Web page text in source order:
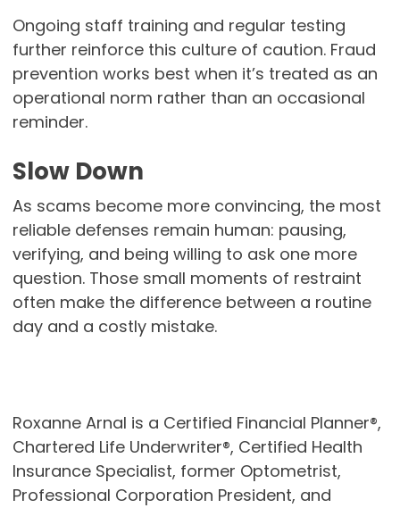
Ongoing staff training and regular testing
further reinforce this culture of caution. Fraud
prevention works best when it’s treated as an
operational norm rather than an occasional
reminder.
Slow Down
As scams become more convincing, the most
reliable defenses remain human: pausing,
verifying, and being willing to ask one more
question. Those small moments of restraint
often make the difference between a routine
day and a costly mistake.
Roxanne Arnal is a Certified Financial Planner®,
Chartered Life Underwriter®, Certified Health
Insurance Specialist, former Optometrist,
Professional Corporation President, and